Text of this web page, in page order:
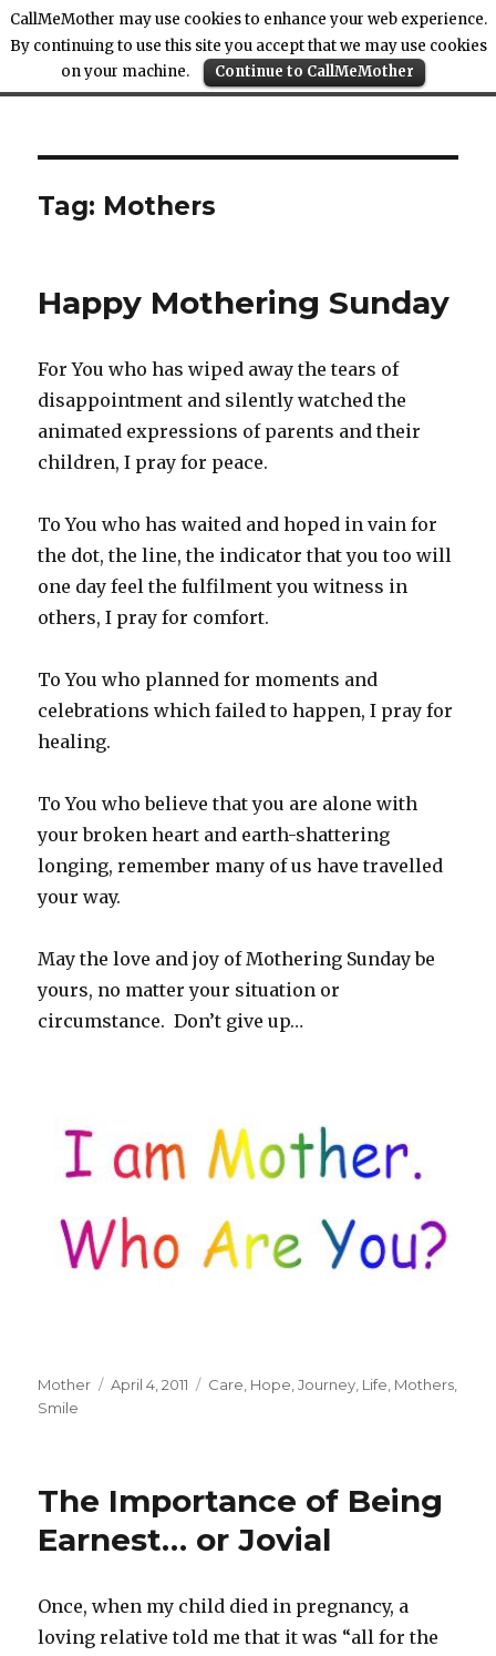
Call Me Mother
Tag: Mothers
Happy Mothering Sunday
For You who has wiped away the tears of
disappointment and silently watched the
animated expressions of parents and their
children, I pray for peace.
To You who has waited and hoped in vain for
the dot, the line, the indicator that you too will
one day feel the fulfilment you witness in
others, I pray for comfort.
To You who planned for moments and
celebrations which failed to happen, I pray for
healing.
To You who believe that you are alone with
your broken heart and earth-shattering
longing, remember many of us have travelled
your way.
May the love and joy of Mothering Sunday be
yours, no matter your situation or
circumstance. Don’t give up…
Author
Mother
Posted
April 4, 2011 Tags
Care, Hope,Journey, Life, Mothers,
Smile
The Importance of Being
Earnest… or Jovial
Once, when my child died in pregnancy, a
loving relative told me that it was “all for the
CallMeMother may use cookies to enhance your web experience.
By continuing to use this site you accept that we may use cookies
on your machine.
Continue to CallMeMother